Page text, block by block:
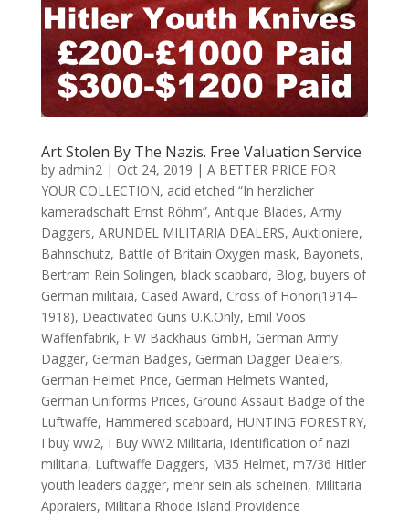
Art Stolen By The Nazis. Free Valuation Service
by admin2 | Oct 24, 2019 | A BETTER PRICE FOR
YOUR COLLECTION, acid etched “In herzlicher
kameradschaft Ernst Röhm”, Antique Blades, Army
Daggers, ARUNDEL MILITARIA DEALERS, Auktioniere,
Bahnschutz, Battle of Britain Oxygen mask, Bayonets,
Bertram Rein Solingen, black scabbard, Blog, buyers of
German militaia, Cased Award, Cross of Honor(1914–
1918), Deactivated Guns U.K.Only, Emil Voos
Waffenfabrik, F W Backhaus GmbH, German Army
Dagger, German Badges, German Dagger Dealers,
German Helmet Price, German Helmets Wanted,
German Uniforms Prices, Ground Assault Badge of the
Luftwaffe, Hammered scabbard, HUNTING FORESTRY,
I buy ww2, I Buy WW2 Militaria, identification of nazi
militaria, Luftwaffe Daggers, M35 Helmet, m7/36 Hitler
youth leaders dagger, mehr sein als scheinen, Militaria
Appraiers, Militaria Rhode Island Providence